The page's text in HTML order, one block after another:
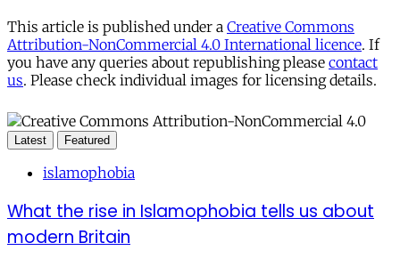
This article is published under a Creative Commons
Attribution-NonCommercial 4.0 International licence. If
you have any queries about republishing please contact
us. Please check individual images for licensing details.
Latest Featured
islamophobia
What the rise in Islamophobia tells us about
modern Britain